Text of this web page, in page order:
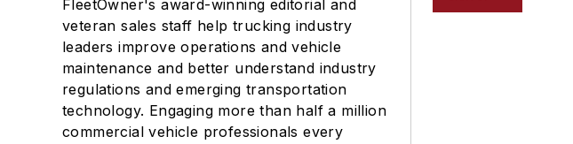
FleetOwner's award-winning editorial and
veteran sales staff help trucking industry
leaders improve operations and vehicle
maintenance and better understand industry
regulations and emerging transportation
technology. Engaging more than half a million
commercial vehicle professionals every